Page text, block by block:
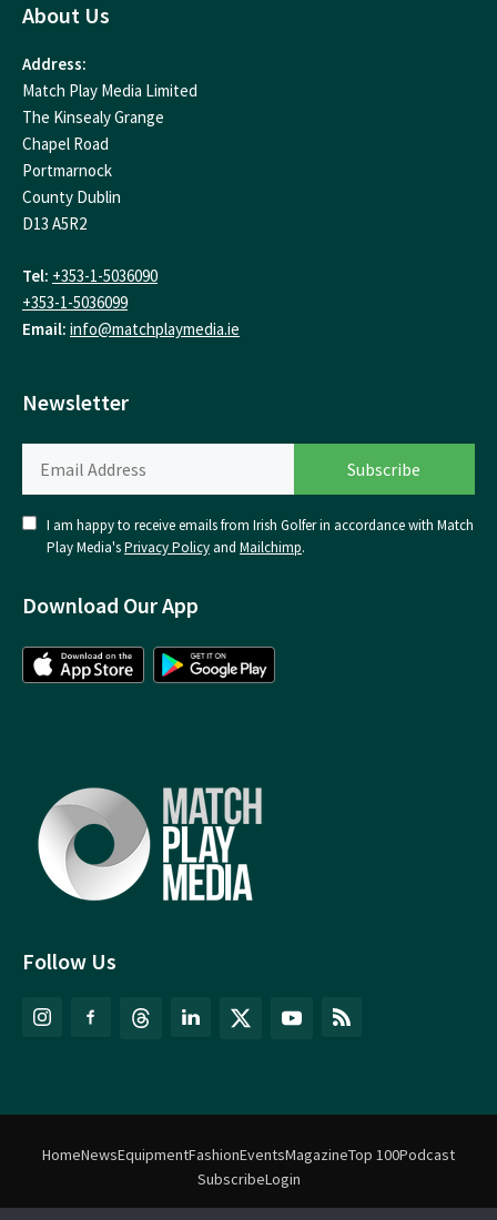
Follow Us
About Us
Address:
Match Play Media Limited
The Kinsealy Grange
Chapel Road
Portmarnock
County Dublin
D13 A5R2
Tel: +353-1-5036090
+353-1-5036099
Email: info@matchplaymedia.ie
Newsletter
I am happy to receive emails from Irish Golfer in accordance with Match
Play Media'sPrivacy Policy and Mailchimp.
Download Our App
HomeNewsEquipmentFashionEventsMagazineTop 100Podcast
SubscribeLogin